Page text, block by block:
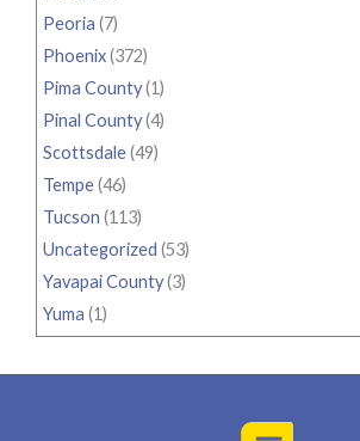
Peoria (7)
Phoenix(372)
Pima County(1)
Pinal County(4)
Scottsdale(49)
Tempe(46)
Tucson (113)
Uncategorized (53)
Yavapai County(3)
Yuma (1)